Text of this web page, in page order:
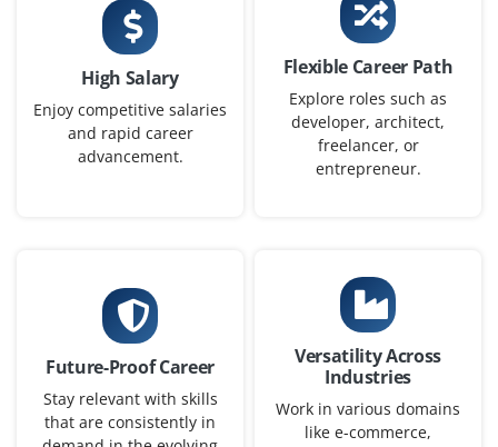
High Salary
Enjoy competitive salaries
and rapid career
advancement.
Flexible Career Path
Explore roles such as
developer, architect,
freelancer, or
entrepreneur.
Future-Proof Career
Stay relevant with skills
that are consistently in
Versatility Across
Industries
Work in various domains
like e-commerce,